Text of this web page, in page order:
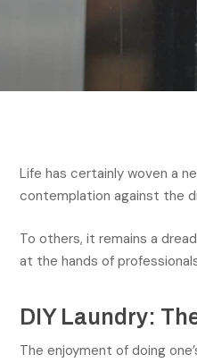
Life has certainly woven a
contemplation against the
To others, it remains a
at the hands of
DIY Laundry:
The enjoyment of doing